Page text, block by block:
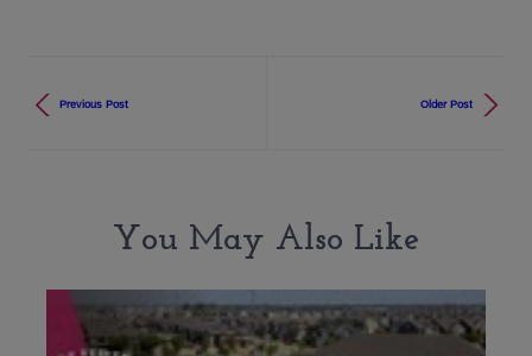
Previous Post Older Post
You May Also Like